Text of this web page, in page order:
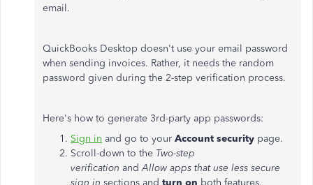
email.
QuickBooks Desktop doesn't use your email password
when sending invoices. Rather, it needs the random
password given during the 2-step verification process.
Here's how to generate 3rd-party app passwords:
Sign in and go to your Account security page.
Scroll-down to the Two-step
verification and Allow apps that use less secure
sign in sections and turn on both features.